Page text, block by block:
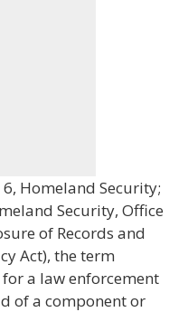
Homeland Security;
Security, Office
of Records and
Act), the term
a law enforcement
of a component or